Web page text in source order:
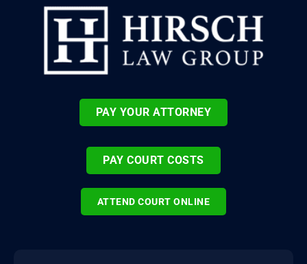
PAY YOUR ATTORNEY
PAY COURT COSTS
ATTEND COURT ONLINE